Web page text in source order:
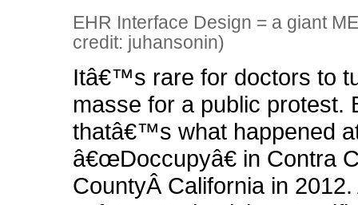
EHR Interface Design = a giant
credit: juhansonin)
Itâ€™s rare for doctors to
masse for a public protest.
thatâ€™s what happened
â€œDoccupyâ€ in Contra
CountyÂ California in 2012.